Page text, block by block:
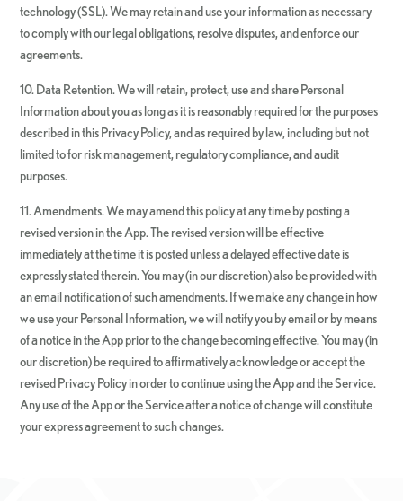
technology (SSL). We may retain and use your information as necessary
to comply with our legal obligations, resolve disputes, and enforce our
agreements.
10. Data Retention. We will retain, protect, use and share Personal
Information about you as long as it is reasonably required for the purposes
described in this Privacy Policy, and as required by law, including but not
limited to for risk management, regulatory compliance, and audit
purposes.
11. Amendments. We may amend this policy at any time by posting a
revised version in the App. The revised version will be effective
immediately at the time it is posted unless a delayed effective date is
expressly stated therein. You may (in our discretion) also be provided with
an email notification of such amendments. If we make any change in how
we use your Personal Information, we will notify you by email or by means
of a notice in the App prior to the change becoming effective. You may (in
our discretion) be required to affirmatively acknowledge or accept the
revised Privacy Policy in order to continue using the App and the Service.
Any use of the App or the Service after a notice of change will constitute
your express agreement to such changes.